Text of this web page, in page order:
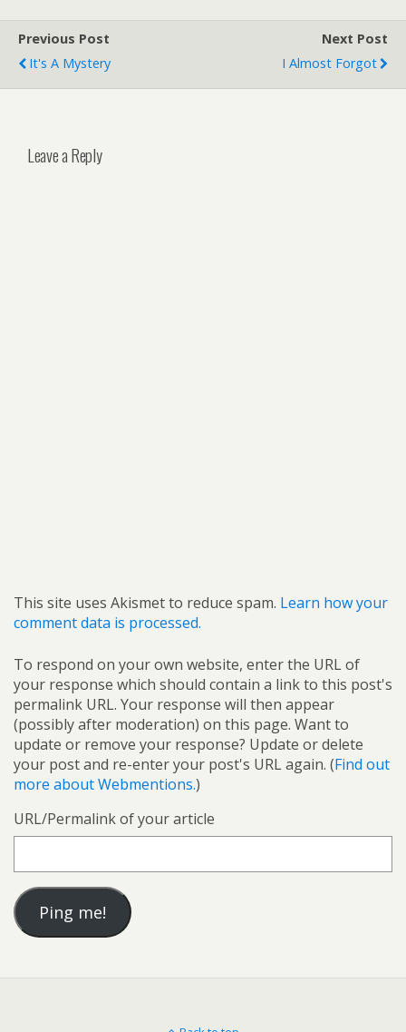
Previous Post
It's A Mystery
Next Post
I Almost Forgot
Leave a Reply
This site uses Akismet to reduce spam. Learn how your
comment data is processed.
To respond on your own website, enter the URL of
your response which should contain a link to this post's
permalink URL. Your response will then appear
(possibly after moderation) on this page. Want to
update or remove your response? Update or delete
your post and re-enter your post's URL again. (Find out
more about Webmentions.)
URL/Permalink of your article